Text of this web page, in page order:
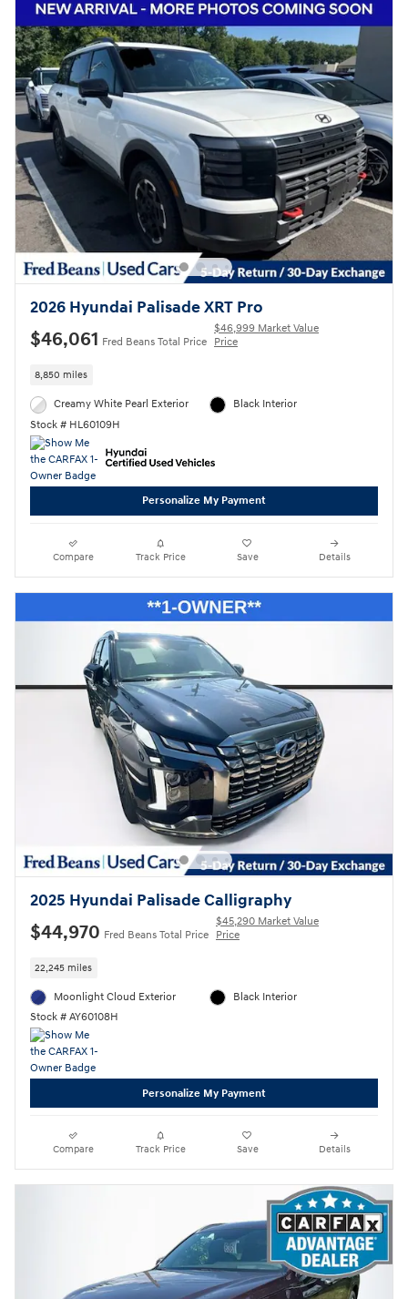
2026 Hyundai Palisade XRT Pro
$46,061 Fred Beans Total Price
$46,999 Market Value
Price
8,850 miles
Creamy White Pearl Exterior
Stock # HL60109H
Black Interior
Personalize My Payment
Compare Track Price Save Details
2025 Hyundai Palisade Calligraphy
$44,970 Fred Beans Total Price
$45,290 Market Value
Price
22,245 miles
Moonlight Cloud Exterior
Stock # AY60108H
Black Interior
Personalize My Payment
Compare Track Price Save Details